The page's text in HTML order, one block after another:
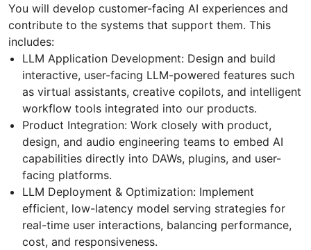
You will develop customer-facing AI experiences and
contribute to the systems that support them. This
includes:
LLM Application Development: Design and build
interactive, user-facing LLM-powered features such
as virtual assistants, creative copilots, and intelligent
workflow tools integrated into our products.
Product Integration: Work closely with product,
design, and audio engineering teams to embed AI
capabilities directly into DAWs, plugins, and user-
facing platforms.
LLM Deployment & Optimization: Implement
efficient, low-latency model serving strategies for
real-time user interactions, balancing performance,
cost, and responsiveness.